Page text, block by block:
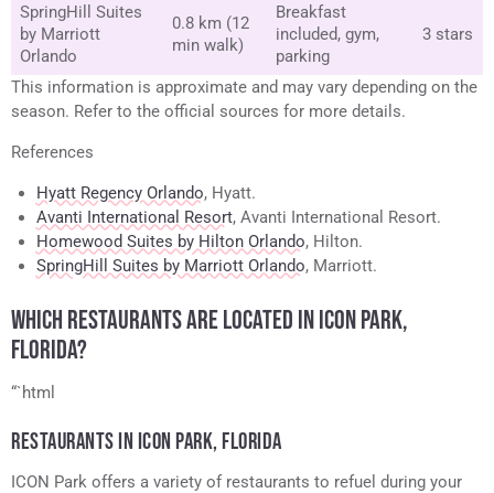
SpringHill Suites
by Marriott
Orlando
0.8 km (12
min walk)
Breakfast
included, gym,
parking
3 stars
This information is approximate and may vary depending on the
season. Refer to the official sources for more details.
References
Hyatt Regency Orlando, Hyatt.
Avanti International Resort, Avanti International Resort.
Homewood Suites by Hilton Orlando, Hilton.
SpringHill Suites by Marriott Orlando, Marriott.
WHICH RESTAURANTS ARE LOCATED IN ICON PARK,
FLORIDA?
“`html
RESTAURANTS IN ICON PARK, FLORIDA
ICON Park offers a variety of restaurants to refuel during your